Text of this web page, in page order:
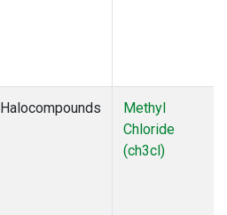
Halocompounds
Methyl
Chloride
(ch3cl)